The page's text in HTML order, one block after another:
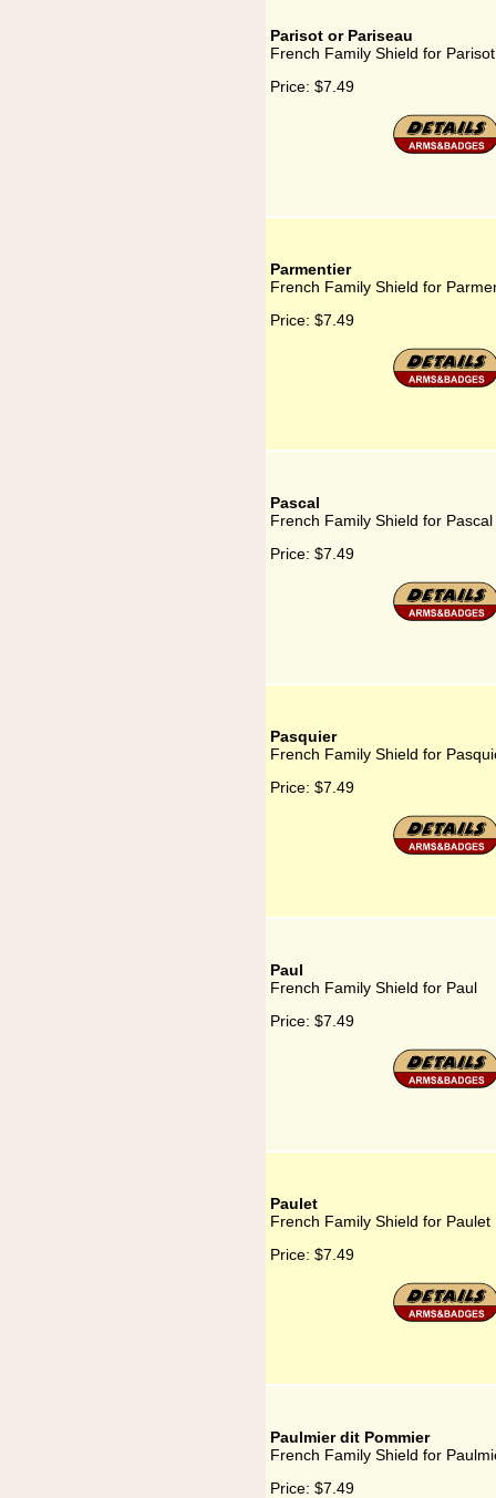
Parisot or Pariseau
French Family Shield for
Price: $7.49
Parmentier
French Family Shield for
Price: $7.49
Pascal
French Family Shield for Pascal
Price: $7.49
Pasquier
French Family Shield for
Price: $7.49
Paul
French Family Shield for Paul
Price: $7.49
Paulet
French Family Shield for Paulet
Price: $7.49
Paulmier dit Pommier
French Family Shield for
Price: $7.49